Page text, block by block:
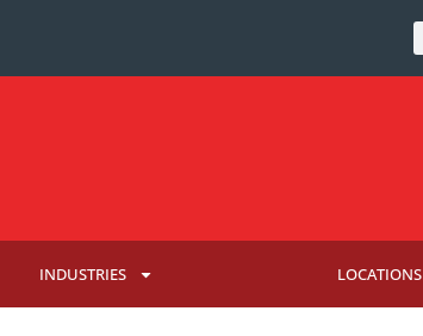
INDUSTRIES LOCATIONS